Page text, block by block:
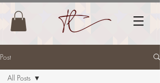
Post
All Posts